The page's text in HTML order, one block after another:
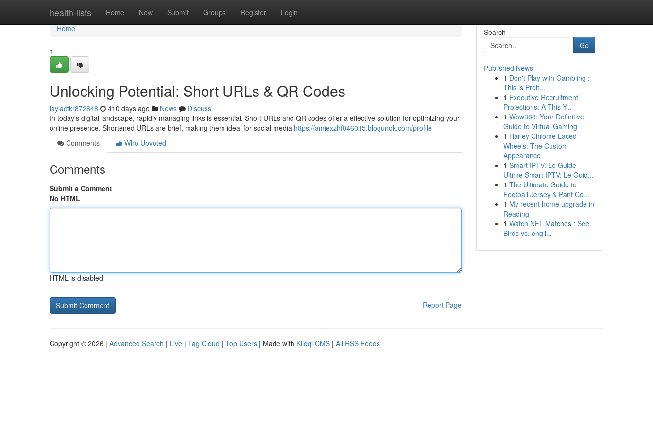
health-lists Home New Submit Groups Register Login
Home
Home
1
Unlocking Potential: Short URLs & QR Codes
laylactkr872848 410 days ago News
Discuss
In today's digital landscape, rapidly managing links is essential. Short URLs and QR codes offer a effective solution for optimizing your
online presence. Shortened URLs are brief, making them ideal for social media https://amiexzhf046015.blogunok.com/profile
Comments
Who Upvoted
Comments
Submit a Comment
No HTML
HTML is disabled
Report Page
Search
Go
Published News
1 Don't Play with Gambling :
This is Proh...
1 Executive Recruitment
Projections: A This Y...
1 Wow388: Your Definitive
Guide to Virtual Gaming
1 Harley Chrome Laced
Wheels: The Custom
Appearance
1 Smart IPTV: Le Guide
Ultime Smart IPTV: Le Guid...
1 The Ultimate Guide to
Football Jersey & Pant Co...
1 My recent home upgrade in
Reading
1 Watch NFL Matches : See
Birds vs. engli...
Copyright © 2026 | Advanced Search | Live | Tag Cloud | Top Users | Made with Kliqqi CMS | All RSS Feeds